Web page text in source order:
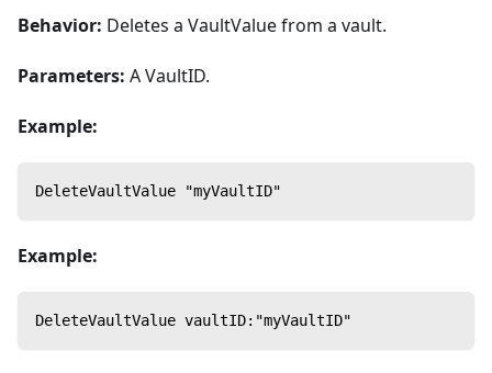
Behavior: Deletes a VaultValue from a vault.
Parameters: A VaultID.
Example:
DeleteVaultValue "myVaultID"
Example:
DeleteVaultValue vaultID:"myVaultID"